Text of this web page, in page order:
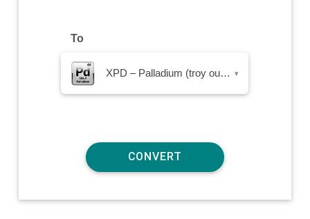
To
XPD – Palladium (troy ounce) ▾